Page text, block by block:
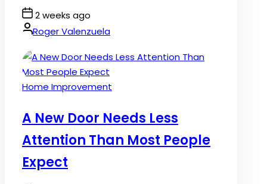
Post
Date
2 weeks ago
By:Roger Valenzuela
Posted
Home Improvement
A New Door Needs Less
Attention Than Most People
Expect